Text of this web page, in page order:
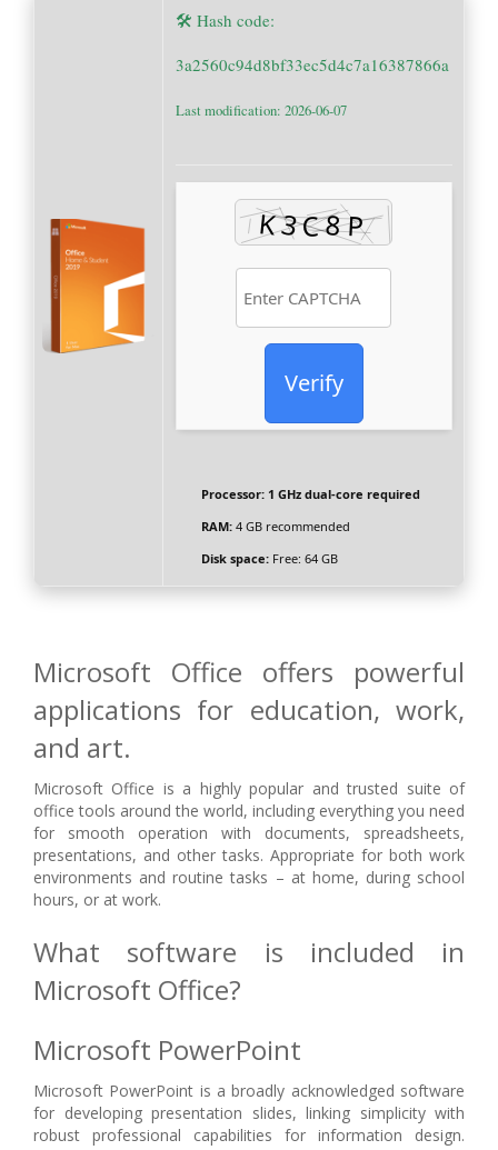
🛠 Hash code:
3a2560c94d8bf33ec5d4c7a16387866a
Last modification: 2026-06-07
Verify
Processor:1 GHz dual-core required
RAM:4 GB recommended
Disk space:Free: 64 GB
Microsoft Office offers powerful
applications for education, work,
and art.
Microsoft Office is a highly popular and trusted suite of
office tools around the world, including everything you need
for smooth operation with documents, spreadsheets,
presentations, and other tasks. Appropriate for both work
environments and routine tasks – at home, during school
hours, or at work.
What software is included in
Microsoft Office?
Microsoft PowerPoint
Microsoft PowerPoint is a broadly acknowledged software
for developing presentation slides, linking simplicity with
robust professional capabilities for information design.